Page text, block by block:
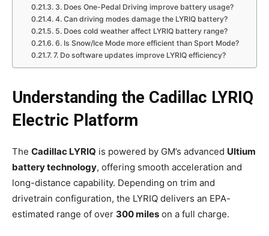
3. Does One-Pedal Driving improve battery usage?
4. Can driving modes damage the LYRIQ battery?
5. Does cold weather affect LYRIQ battery range?
6. Is Snow/Ice Mode more efficient than Sport Mode?
7. Do software updates improve LYRIQ efficiency?
Understanding the Cadillac LYRIQ
Electric Platform
The Cadillac LYRIQ is powered by GM’s advanced Ultium
battery technology, offering smooth acceleration and
long-distance capability. Depending on trim and
drivetrain configuration, the LYRIQ delivers an EPA-
estimated range of over 300 miles on a full charge.